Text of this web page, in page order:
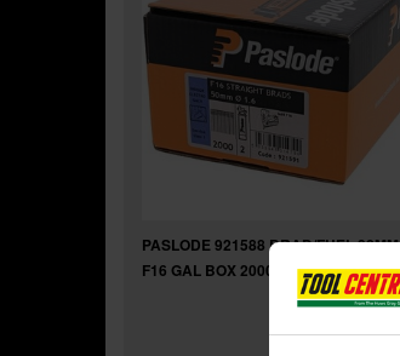
PASLODE 921588 BRAD/FUEL 32MM
F16 GAL BOX 2000